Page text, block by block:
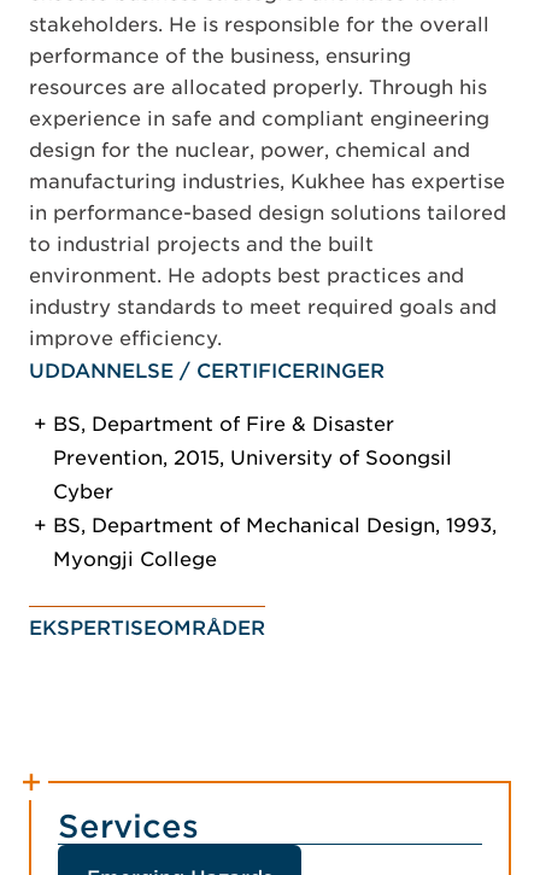
stakeholders. He is responsible for the overall
performance of the business, ensuring
resources are allocated properly. Through his
experience in safe and compliant engineering
design for the nuclear, power, chemical and
manufacturing industries, Kukhee has expertise
in performance-based design solutions tailored
to industrial projects and the built
environment. He adopts best practices and
industry standards to meet required goals and
improve efficiency.
UDDANNELSE / CERTIFICERINGER
BS, Department of Fire & Disaster
Prevention, 2015, University of Soongsil
Cyber
BS, Department of Mechanical Design, 1993,
Myongji College
EKSPERTISEOMRÅDER
Services